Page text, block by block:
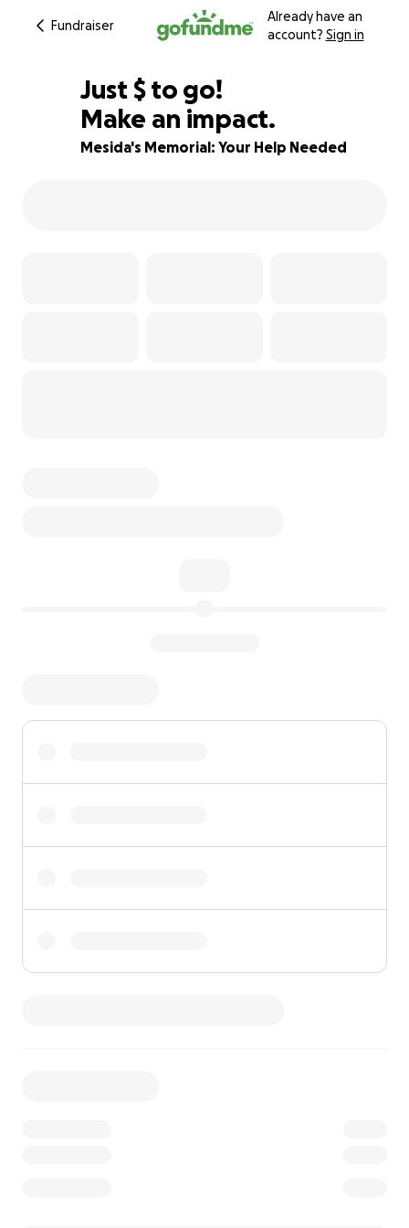
Fundraiser
Already have an
account? Sign in
82% complete
Just $407
$ to go!
Make an impact.
Mesida's Memorial: Your Help Needed